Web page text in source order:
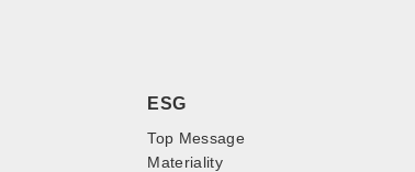
ESG
Top Message
Materiality